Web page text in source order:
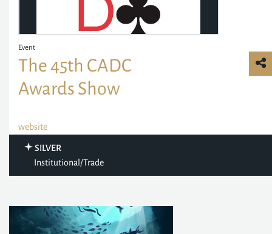
Event
The 45th CADC
Awards Show
website
SILVER
Institutional/Trade